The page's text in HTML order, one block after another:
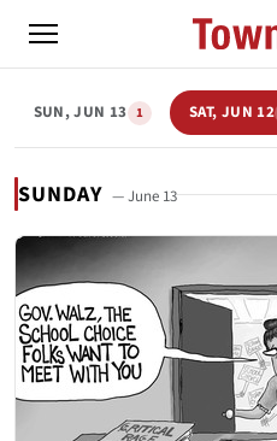
SUN, JUN 13 1 SAT, JUN 12
SUNDAY — June 13